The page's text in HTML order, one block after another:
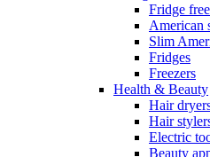
Fridge
American
Slim
Fridges
Freezers
Health & Beauty
Hair
Hair
Electric
Beauty